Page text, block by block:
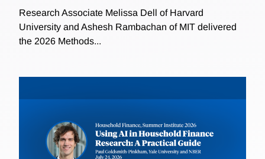
Research Associate Melissa Dell of Harvard
University and Ashesh Rambachan of MIT delivered
the 2026 Methods...